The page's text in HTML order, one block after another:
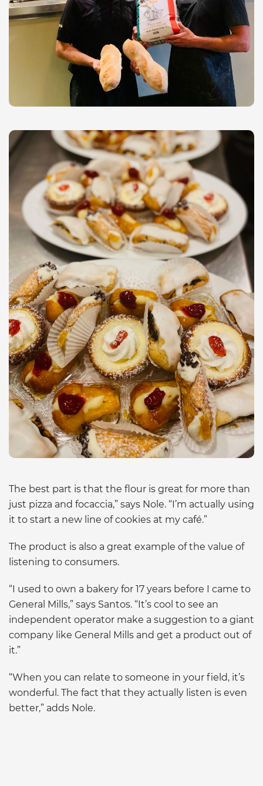
The best part is that the flour is great for more than
just pizza and focaccia,” says Nole. “I’m actually using
it to start a new line of cookies at my café.”
The product is also a great example of the value of
listening to consumers.
“I used to own a bakery for 17 years before I came to
General Mills,” says Santos. “It’s cool to see an
independent operator make a suggestion to a giant
company like General Mills and get a product out of
it.”
“When you can relate to someone in your field, it’s
wonderful. The fact that they actually listen is even
better,” adds Nole.